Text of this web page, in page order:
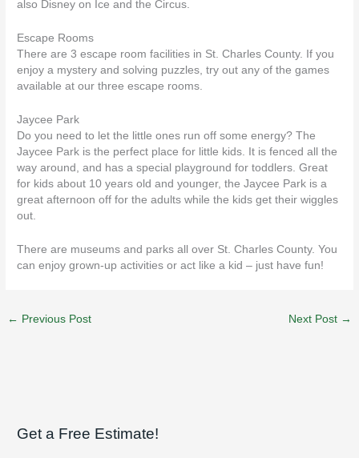
also Disney on Ice and the Circus.
Escape Rooms
There are 3 escape room facilities in St. Charles County. If you
enjoy a mystery and solving puzzles, try out any of the games
available at our three escape rooms.
Jaycee Park
Do you need to let the little ones run off some energy? The
Jaycee Park is the perfect place for little kids. It is fenced all the
way around, and has a special playground for toddlers. Great
for kids about 10 years old and younger, the Jaycee Park is a
great afternoon off for the adults while the kids get their wiggles
out.
There are museums and parks all over St. Charles County. You
can enjoy grown-up activities or act like a kid – just have fun!
← Previous Post Next Post →
Get a Free Estimate!